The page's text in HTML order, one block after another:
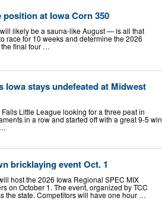
at Iowa Corn 350
likely be a sauna-like August — is all that
race for 10 weeks and determine the 2026
the final four …
stays undefeated at Midwest
Little League looking for a three peat in
in a row and started off with a great 9-5 win
bricklaying event Oct. 1
host the 2026 Iowa Regional SPEC MIX
on October 1. The event, organized by TCC
the state. Competitors will have one hour …